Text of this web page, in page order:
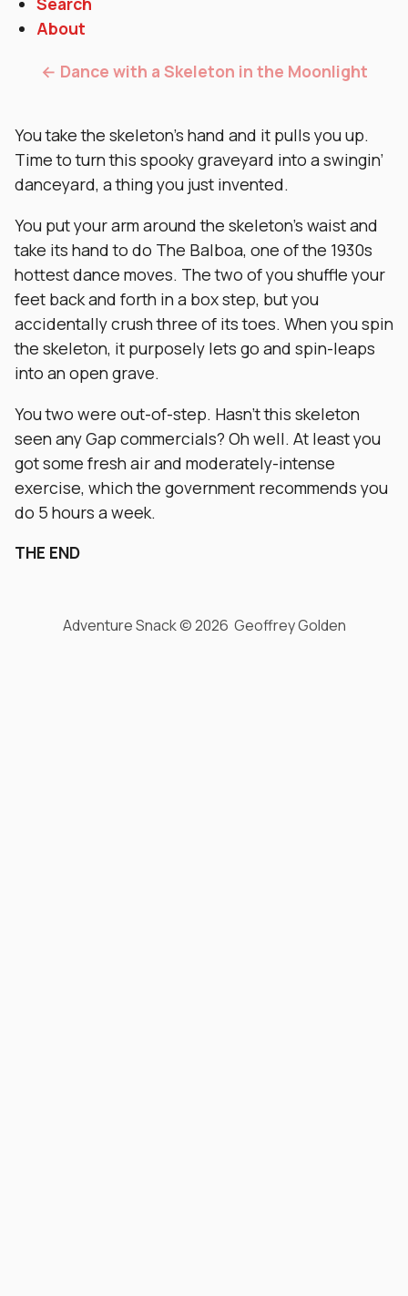
About
← Dance with a Skeleton in the Moonlight
You take the skeleton’s hand and it pulls you up.
Time to turn this spooky graveyard into a swingin’
danceyard, a thing you just invented.
You put your arm around the skeleton’s waist and
take its hand to do The Balboa, one of the 1930s
hottest dance moves. The two of you shuffle your
feet back and forth in a box step, but you
accidentally crush three of its toes. When you spin
the skeleton, it purposely lets go and spin-leaps
into an open grave.
You two were out-of-step. Hasn’t this skeleton
seen any Gap commercials? Oh well. At least you
got some fresh air and moderately-intense
exercise, which the government recommends you
do 5 hours a week.
THE END
Adventure Snack © 2026 Geoffrey Golden